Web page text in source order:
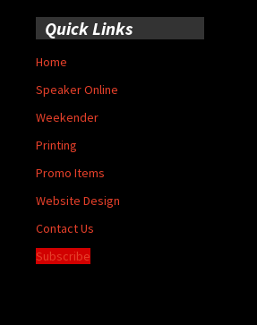
Quick Links
Home
Speaker Online
Weekender
Printing
Promo Items
Website Design
Contact Us
Subscribe